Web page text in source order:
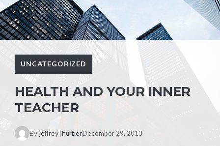
UNCATEGORIZED
HEALTH AND YOUR INNER
TEACHER
By JeffreyThurberDecember 29, 2013